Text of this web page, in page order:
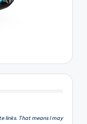
links. That means I may